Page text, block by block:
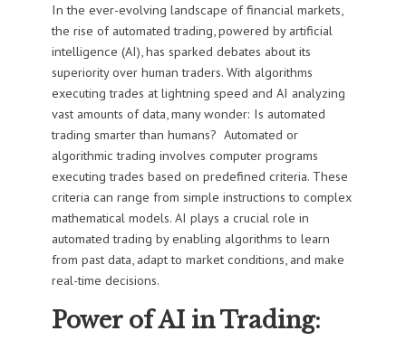
In the ever-evolving landscape of financial markets,
the rise of automated trading, powered by artificial
intelligence (AI), has sparked debates about its
superiority over human traders. With algorithms
executing trades at lightning speed and AI analyzing
vast amounts of data, many wonder: Is automated
trading smarter than humans? Automated or
algorithmic trading involves computer programs
executing trades based on predefined criteria. These
criteria can range from simple instructions to complex
mathematical models. AI plays a crucial role in
automated trading by enabling algorithms to learn
from past data, adapt to market conditions, and make
real-time decisions.
Power of AI in Trading: